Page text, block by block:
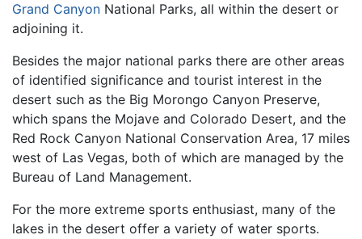
Grand Canyon National Parks, all within the desert or
adjoining it.
Besides the major national parks there are other areas
of identified significance and tourist interest in the
desert such as the Big Morongo Canyon Preserve,
which spans the Mojave and Colorado Desert, and the
Red Rock Canyon National Conservation Area, 17 miles
west of Las Vegas, both of which are managed by the
Bureau of Land Management.
For the more extreme sports enthusiast, many of the
lakes in the desert offer a variety of water sports.